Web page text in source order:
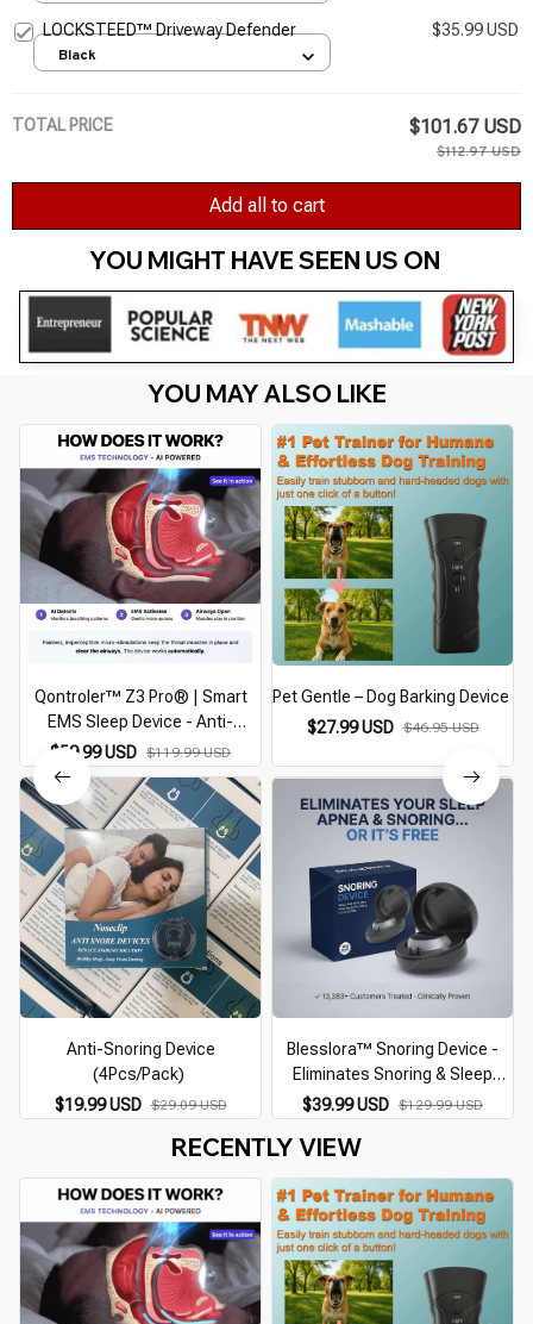
LOCKSTEED™ Driveway Defender
$35.99 USD
Black
TOTAL PRICE $101.67 USD
$112.97 USD
Add all to cart
YOU MIGHT HAVE SEEN US ON
YOU MAY ALSO LIKE
Qontroler™ Z3 Pro® | Smart
EMS Sleep Device - Anti-
Snoring Device
$59.99 USD $119.99 USD
Pet Gentle – Dog Barking Device
$27.99 USD $46.95 USD
Anti-Snoring Device
(4Pcs/Pack)
$19.99 USD $29.09 USD
Blesslora™ Snoring Device -
Eliminates Snoring & Sleep
Apnea
$39.99 USD $129.99 USD
RECENTLY VIEW